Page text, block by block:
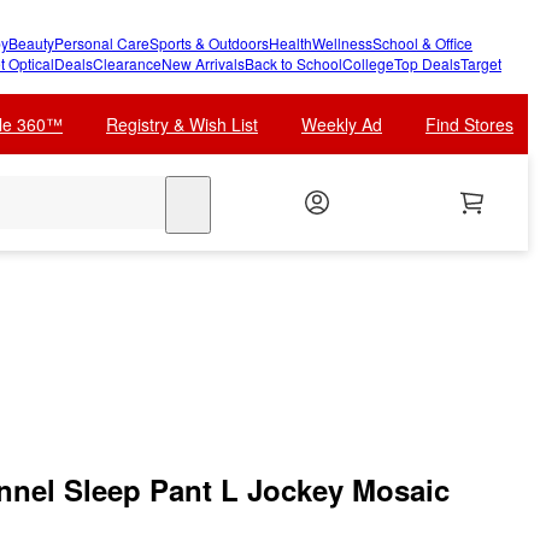
BeautyPersonal CareSports & OutdoorsHealthWellnessSchool & Office
OpticalDealsClearanceNew ArrivalsBack to SchoolCollegeTop DealsTarget
360™ Registry & Wish List Weekly Ad Find Stores
Sleep Pant L Jockey Mosaic